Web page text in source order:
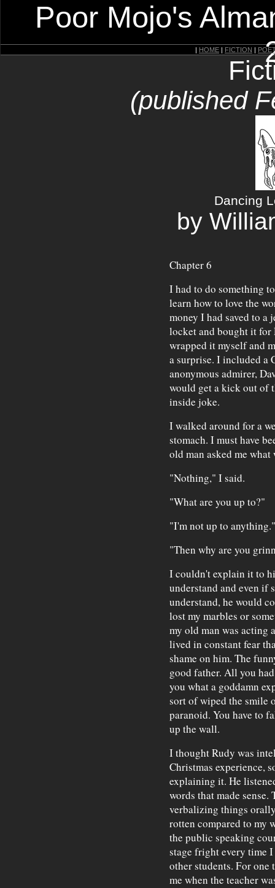
Poor Mojo's
| HOME | FICTION |
(published
Dancing
by
Chapter 6
I had to do something
learn how to love the
money I had saved to
locket and bought it for
wrapped it myself and
a surprise. I included a
anonymous admirer,
would get a kick out of
inside joke.
I walked around for a
stomach. I must have
old man asked me what
"Nothing," I said.
"What are you up to?"
"I'm not up to anything."
"Then why are you
I couldn't explain it to
understand and even if
understand, he would
lost my marbles or
my old man was acting
lived in constant fear
shame on him. The
good father. All you
you what a goddamn
sort of wiped the smile
paranoid. You have to
up the wall.
I thought Rudy was
Christmas experience,
explaining it. He
words that made
verbalizing things
rotten compared to my
the public speaking
stage fright every time
other students. For
me when the teacher